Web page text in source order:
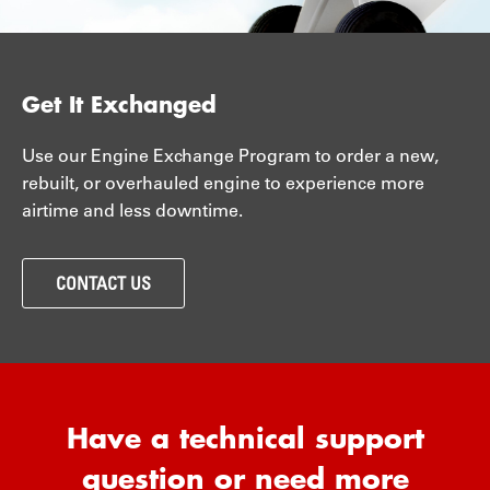
Get It Exchanged
Use our Engine Exchange Program to order a new,
rebuilt, or overhauled engine to experience more
airtime and less downtime.
CONTACT US
Have a technical support
question or need more